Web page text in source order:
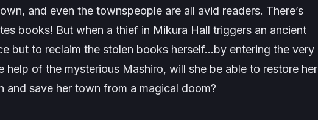
and even the townspeople are all avid readers. There’s
books! But when a thief in Mikura Hall triggers an ancient
but to reclaim the stolen books herself…by entering the very
help of the mysterious Mashiro, will she be able to restore her
and save her town from a magical doom?